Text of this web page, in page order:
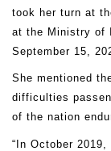
took her turn at
at the Ministry of
September 15,
She mentioned
difficulties
of the nation
“In October